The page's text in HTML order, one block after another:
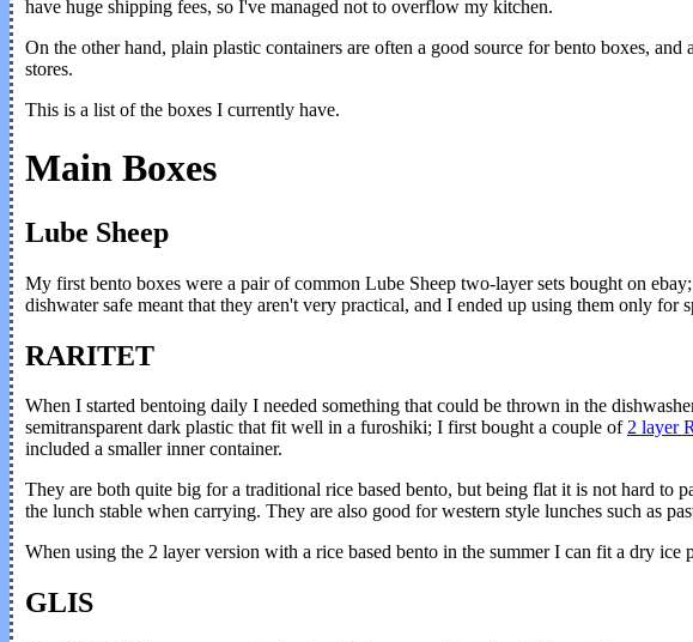
have huge shipping fees, so I've managed not to overflow my kitchen.
On the other hand, plain plastic containers are often a good source for bento boxes,
stores.
This is a list of the boxes I currently have.
Main Boxes
Lube Sheep
My first bento boxes were a pair of common Lube Sheep two-layer sets bought on
dishwater safe meant that they aren't very practical, and I ended up using them only for
RARITET
When I started bentoing daily I needed something that could be thrown in the
semitransparent dark plastic that fit well in a furoshiki; I first bought a couple of2 layer
included a smaller inner container.
They are both quite big for a traditional rice based bento, but being flat it is not hard to
the lunch stable when carrying. They are also good for western style lunches such as
When using the 2 layer version with a rice based bento in the summer I can fit a dry
GLIS